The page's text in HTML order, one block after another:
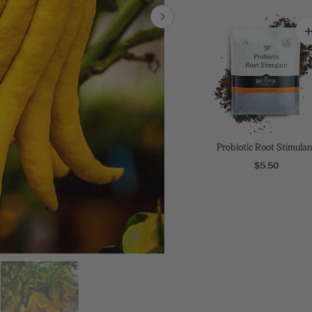
Poplar
Sycamore
Willow
VIEW ALL
2
Perennials
ALL
Probiotic Root
$5.50